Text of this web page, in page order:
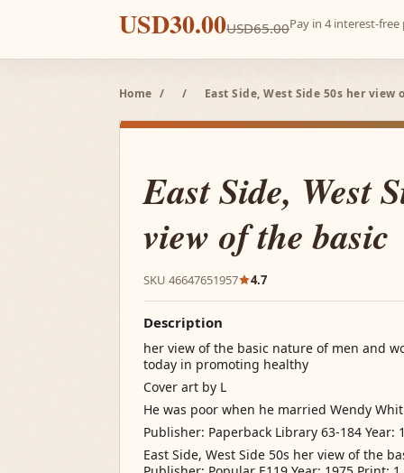
USD30.00USD65.00Pay in 4 interest-
Home / / East Side, West Side 50s her view
East Side, West
view of the basic
SKU 46647651957 4.7
Description
her view of the basic nature of men and
today in promoting healthy
Cover art by L
He was poor when he married Wendy
Publisher: Paperback Library 63-184 Year:
East Side, West Side 50s her view of the